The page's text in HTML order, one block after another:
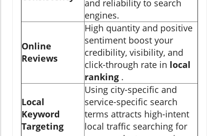
and reliability to search
engines.
Online
Reviews
High quantity and positive
sentiment boost your
credibility, visibility, and
click-through rate in local
ranking .
Local
Keyword
Targeting
Using city-specific and
service-specific search
terms attracts high-intent
local traffic searching for